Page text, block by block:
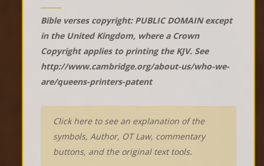
Bible verses copyright: PUBLIC DOMAIN except
in the United Kingdom, where a Crown
Copyright applies to printing the KJV. See
http://www.cambridge.org/about-us/who-we-
are/queens-printers-patent
Click here to see an explanation of the
symbols, Author, OT Law, commentary
buttons, and the original text tools.